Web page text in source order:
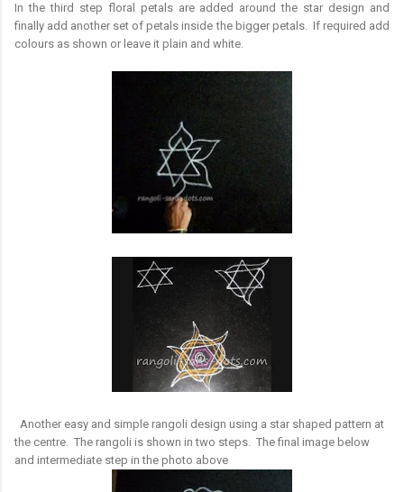
In the third step floral petals are added around the star design and
finally add another set of petals inside the bigger petals. If required add
colours as shown or leave it plain and white.
Another easy and simple rangoli design using a star shaped pattern at
the centre. The rangoli is shown in two steps. The final image below
and intermediate step in the photo above